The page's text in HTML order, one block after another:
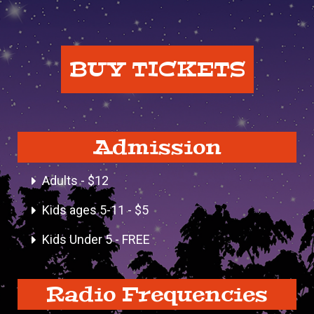
BUY TICKETS
Admission
Adults - $12
Kids ages 5-11 - $5
Kids Under 5 - FREE
Radio Frequencies